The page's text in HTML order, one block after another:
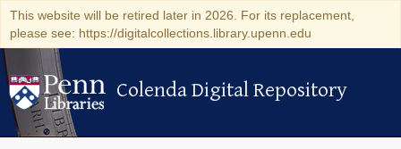
This website will be retired later in 2026. For its replacement,
please see: https://digitalcollections.library.upenn.edu
Colenda Digital Repository
Colenda Digital Repository